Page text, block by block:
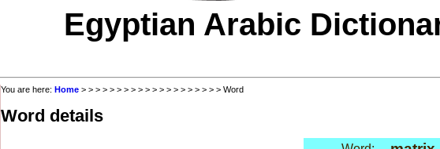
Egyptian Arabic
You are here: Home > > > > > > > > > > > > > > > > > > > > Word
Word details